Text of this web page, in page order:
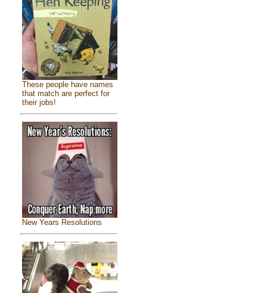
These people have names
that match are perfect for
their jobs!
New Years Resolutions